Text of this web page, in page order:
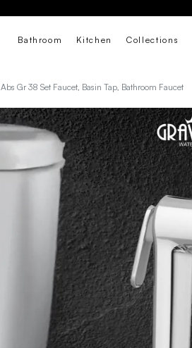
Bathroom Kitchen Collections
Abs Gr 38 Set Faucet, Basin Tap, Bathroom Faucet